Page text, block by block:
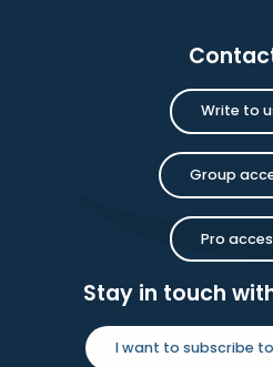
Write to
Group
Pro
Stay in touch
I want to subscribe